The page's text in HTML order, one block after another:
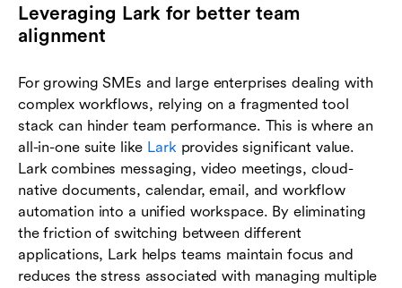
Leveraging Lark for better team
alignment
For growing SMEs and large enterprises dealing with
complex workflows, relying on a fragmented tool
stack can hinder team performance. This is where an
all-in-one suite like Larkprovides significant value.
Lark combines messaging, video meetings, cloud-
native documents, calendar, email, and workflow
automation into a unified workspace. By eliminating
the friction of switching between different
applications, Lark helps teams maintain focus and
reduces the stress associated with managing multiple